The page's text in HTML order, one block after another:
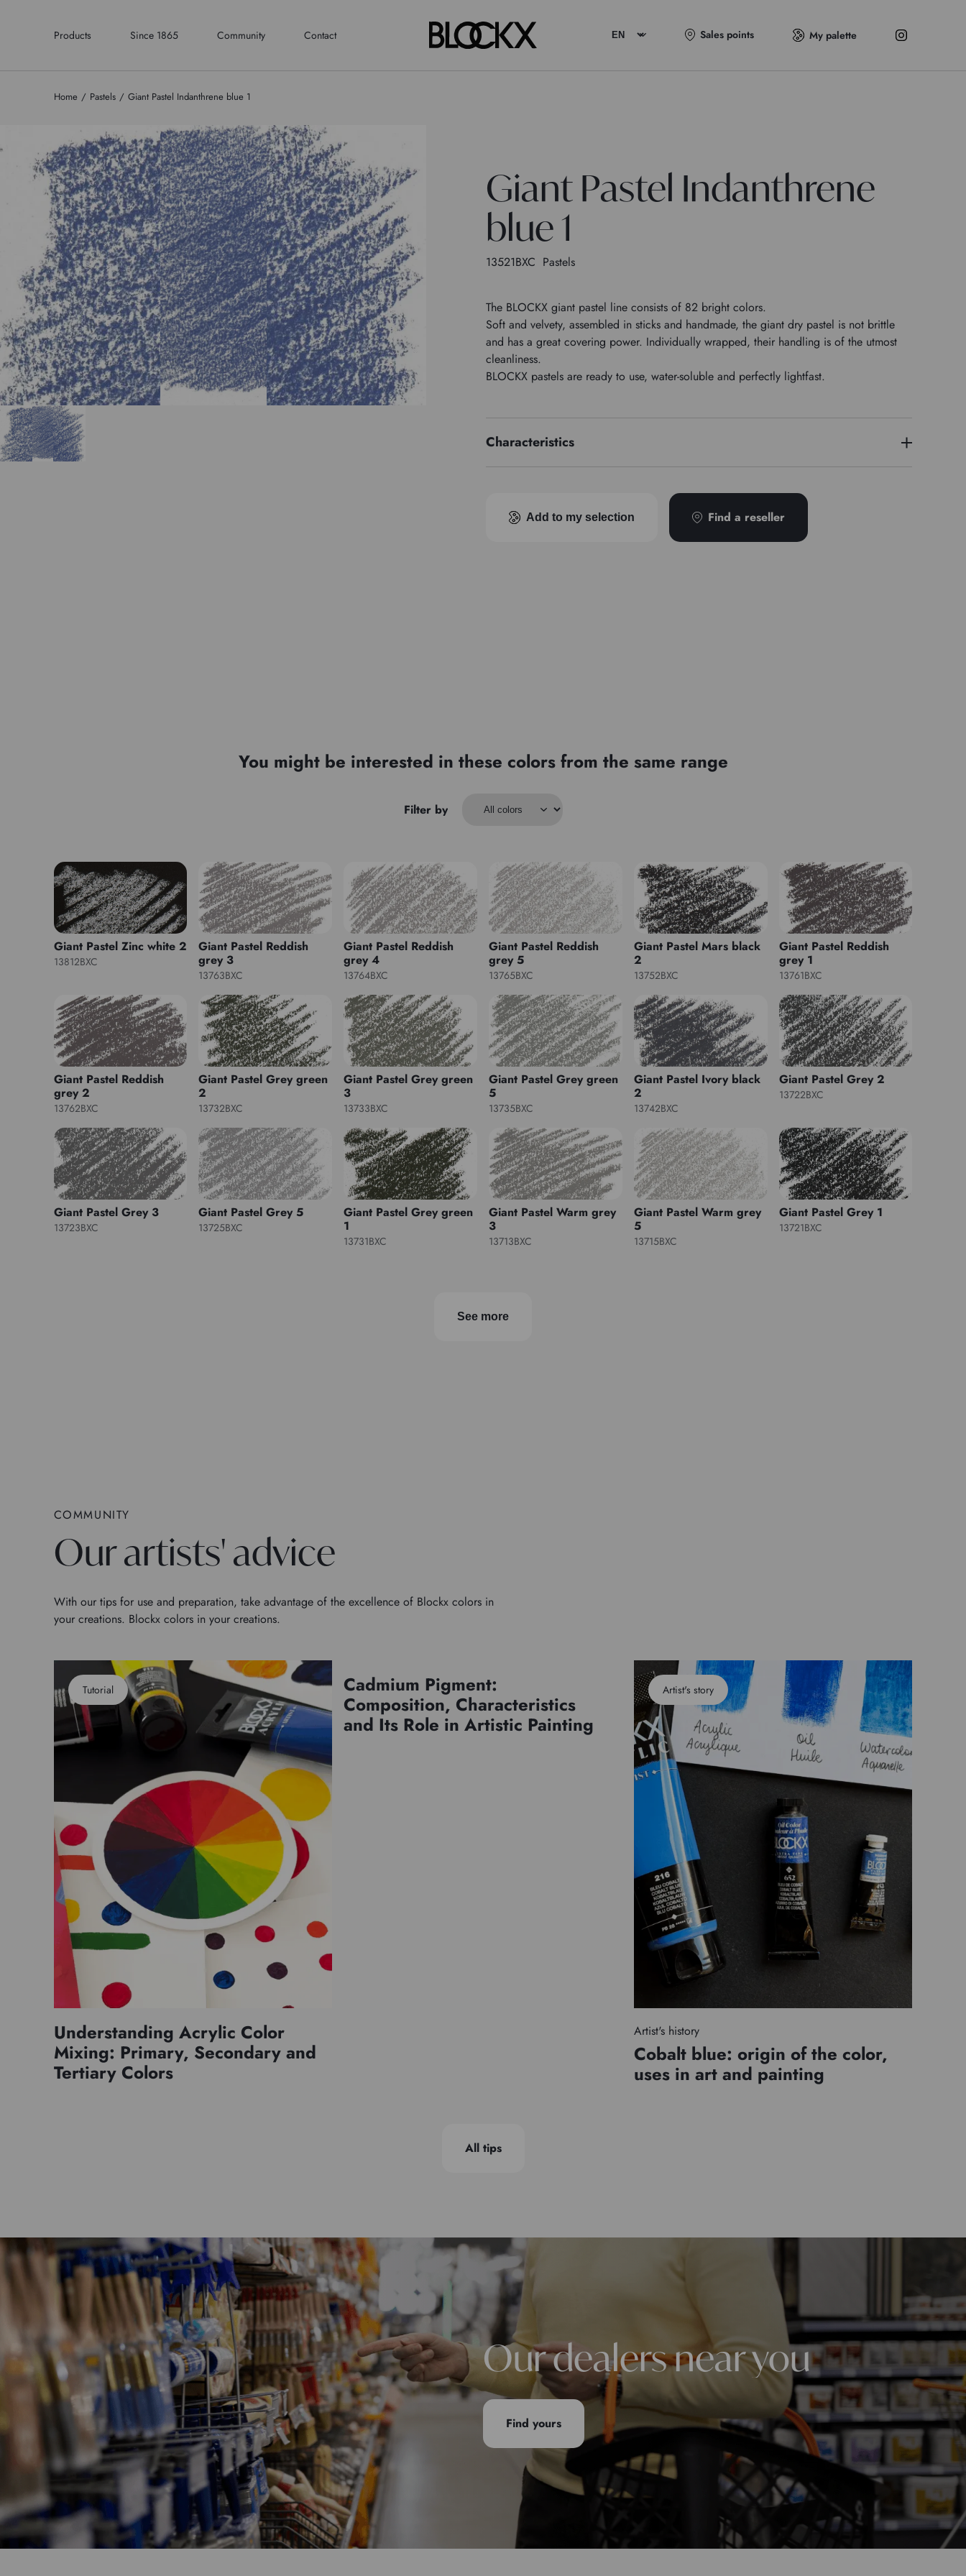
Products Since 1865 Community Contact Sales points My palette
Home Pastels Giant Pastel Indanthrene blue 1
Giant Pastel Indanthrene
blue 1
13521BXC Pastels
The BLOCKX giant pastel line consists of 82 bright colors.
Soft and velvety, assembled in sticks and handmade, the giant dry pastel is not brittle
and has a great covering power. Individually wrapped, their handling is of the utmost
cleanliness.
BLOCKX pastels are ready to use, water-soluble and perfectly lightfast.
Characteristics
Add to my selection Find a reseller
You might be interested in these colors from the same range
Filter by
Giant Pastel Zinc white 2
13812BXC
Giant Pastel Reddish
grey 3
13763BXC
Giant Pastel Reddish
grey 4
13764BXC
Giant Pastel Reddish
grey 5
13765BXC
Giant Pastel Mars black
2
13752BXC
Giant Pastel Reddish
grey 1
13761BXC
Giant Pastel Reddish
grey 2
13762BXC
Giant Pastel Grey green
2
13732BXC
Giant Pastel Grey green
3
13733BXC
Giant Pastel Grey green
5
13735BXC
Giant Pastel Ivory black
2
13742BXC
Giant Pastel Grey 2
13722BXC
Giant Pastel Grey 3
13723BXC
Giant Pastel Grey 5
13725BXC
Giant Pastel Grey green
1
13731BXC
Giant Pastel Warm grey
3
13713BXC
Giant Pastel Warm grey
5
13715BXC
Giant Pastel Grey 1
13721BXC
See more
COMMUNITY
Our artists' advice
With our tips for use and preparation, take advantage of the excellence of Blockx colors in
your creations. Blockx colors in your creations.
Tutorial
Understanding Acrylic Color
Mixing: Primary, Secondary and
Tertiary Colors
Pigments
Cadmium Pigment:
Composition, Characteristics
and Its Role in Artistic Painting
Artist's story
Artist's history
Cobalt blue: origin of the color,
uses in art and painting
All tips
Our dealers near you
Find yours